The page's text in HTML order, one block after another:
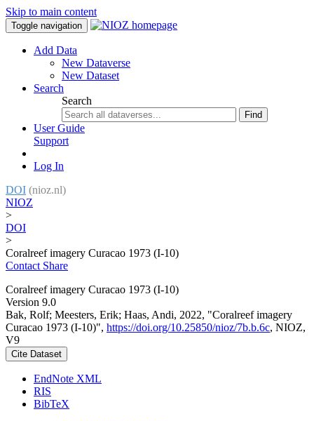
Skip to main content
Toggle navigation
Add Data
New Dataverse
New Dataset
Search
Search
Find
User Guide
Support
Log In
DOI (nioz.nl)
NIOZ
>
DOI
>
Coralreef imagery Curacao 1973 (I-10)
Contact Share
Coralreef imagery Curacao 1973 (I-10)
Version 9.0
Bak, Rolf; Meesters, Erik; Haas, Andi, 2022, "Coralreef imagery
Curacao 1973 (I-10)", https://doi.org/10.25850/nioz/7b.b.6c, NIOZ,
V9
Cite Dataset
EndNote XML
RIS
BibTeX